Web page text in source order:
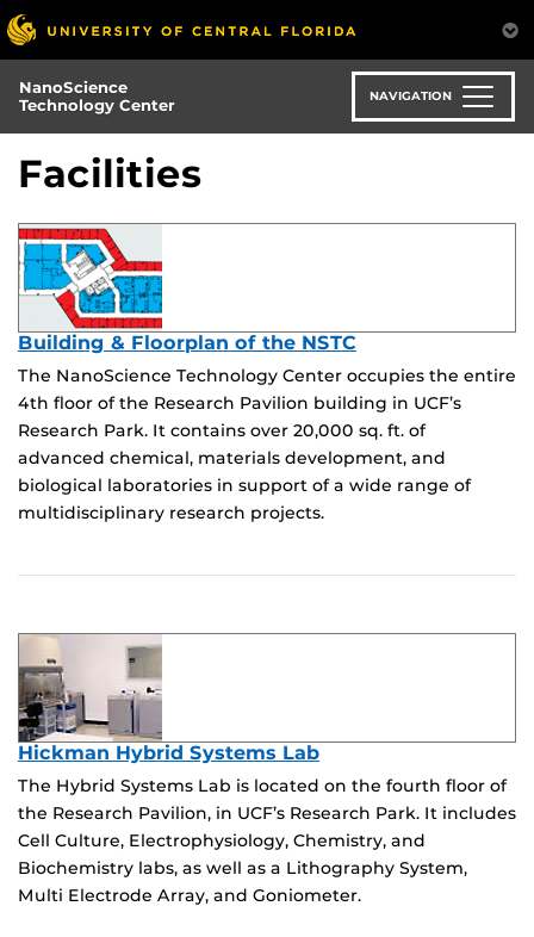
Skip
to
main
content
NanoScience
Technology Center
NAVIGATION
Facilities
Building & Floorplan of the NSTC
The NanoScience Technology Center occupies the entire
4th floor of the Research Pavilion building in UCF’s
Research Park. It contains over 20,000 sq. ft. of
advanced chemical, materials development, and
biological laboratories in support of a wide range of
multidisciplinary research projects.
Hickman Hybrid Systems Lab
The Hybrid Systems Lab is located on the fourth floor of
the Research Pavilion, in UCF’s Research Park. It includes
Cell Culture, Electrophysiology, Chemistry, and
Biochemistry labs, as well as a Lithography System,
Multi Electrode Array, and Goniometer.